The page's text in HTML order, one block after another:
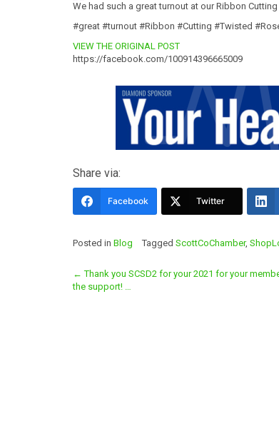
We had such a great turnout at our Ribbon
#great #turnout #Ribbon #Cutting #Twisted
VIEW THE ORIGINAL POST
https://facebook.com/100914396665009
Share via:
Facebook Twitter
Posted in Blog Tagged ScottCoChamber,
Post
navigation
← Thank you SCSD2 for your 2021 for your
the support! …